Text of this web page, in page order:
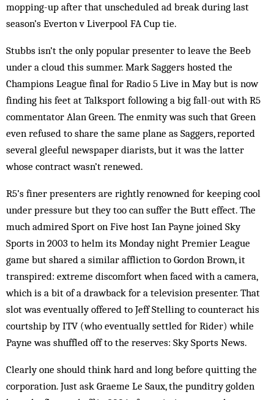
mopping-up after that unscheduled ad break during last
season’s Everton v Liverpool FA Cup tie.
Stubbs isn’t the only popular presenter to leave the Beeb
under a cloud this summer. Mark Saggers hosted the
Champions League final for Radio 5 Live in May but is now
finding his feet at Talksport following a big fall-out with R5
commentator Alan Green. The enmity was such that Green
even refused to share the same plane as Saggers, reported
several gleeful newspaper diarists, but it was the latter
whose contract wasn’t renewed.
R5’s finer presenters are rightly renowned for keeping cool
under pressure but they too can suffer the Butt effect. The
much admired Sport on Five host Ian Payne joined Sky
Sports in 2003 to helm its Monday night Premier League
game but shared a similar affliction to Gordon Brown, it
transpired: extreme discomfort when faced with a camera,
which is a bit of a drawback for a television presenter. That
slot was eventually offered to Jeff Stelling to counteract his
courtship by ITV (who eventually settled for Rider) while
Payne was shuffled off to the reserves: Sky Sports News.
Clearly one should think hard and long before quitting the
corporation. Just ask Graeme Le Saux, the punditry golden